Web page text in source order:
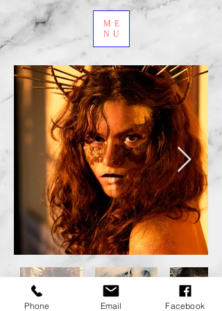
ME
NU
Phone Email Facebook